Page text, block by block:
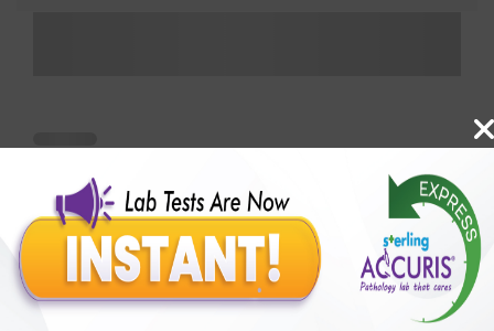
Benefits of Packages with us